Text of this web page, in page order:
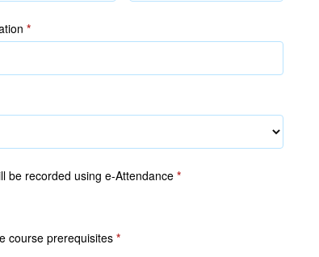
*
be recorded using e-Attendance *
course prerequisites *